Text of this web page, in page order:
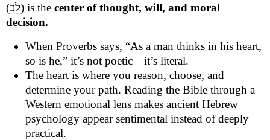
(לֵב) is the center of thought, will, and moral
decision.
When Proverbs says, “As a man thinks in his heart,
so is he,” it’s not poetic—it’s literal.
The heart is where you reason, choose, and
determine your path. Reading the Bible through a
Western emotional lens makes ancient Hebrew
psychology appear sentimental instead of deeply
practical.